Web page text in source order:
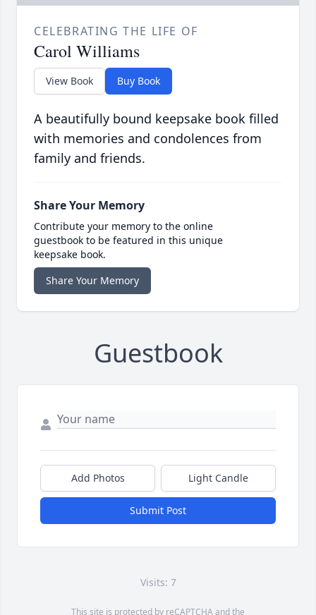
CELEBRATING THE LIFE OF
Carol Williams
View Book Buy Book
A beautifully bound keepsake book filled
with memories and condolences from
family and friends.
Share Your Memory
Contribute your memory to the online
guestbook to be featured in this unique
keepsake book.
Share Your Memory
Guestbook
Add Photos Light Candle
Submit Post
Visits: 7
This site is protected by reCAPTCHA and the